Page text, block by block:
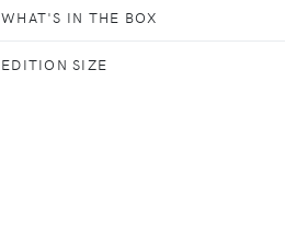
WHAT'S IN THE BOX
EDITION SIZE